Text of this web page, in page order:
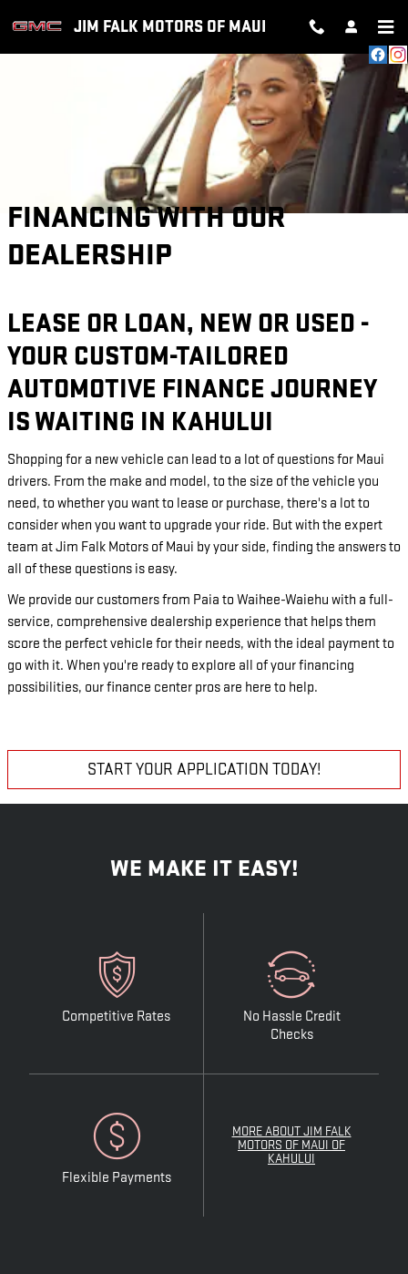
JIM FALK MOTORS OF MAUI
FINANCING WITH OUR
DEALERSHIP
LEASE OR LOAN, NEW OR USED -
YOUR CUSTOM-TAILORED
AUTOMOTIVE FINANCE JOURNEY
IS WAITING IN KAHULUI
Shopping for a new vehicle can lead to a lot of questions for Maui
drivers. From the make and model, to the size of the vehicle you
need, to whether you want to lease or purchase, there's a lot to
consider when you want to upgrade your ride. But with the expert
team at Jim Falk Motors of Maui by your side, finding the answers to
all of these questions is easy.
We provide our customers from Paia to Waihee-Waiehu with a full-
service, comprehensive dealership experience that helps them
score the perfect vehicle for their needs, with the ideal payment to
go with it. When you're ready to explore all of your financing
possibilities, our finance center pros are here to help.
START YOUR APPLICATION TODAY!
WE MAKE IT EASY!
Competitive Rates
No Hassle Credit
Checks
Flexible Payments
MORE ABOUT JIM FALK
MOTORS OF MAUI OF
KAHULUI